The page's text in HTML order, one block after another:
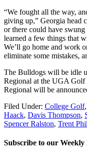
“We fought all the way,
giving up,” Georgia head
or there could have
learned a few things that
We’ll go home and work
eliminate some mistakes,
The Bulldogs will be idle
Regional at the UGA
Regional will be
Filed Under: College Golf,
Haack, Davis Thompson,
Spencer Ralston, Trent
Subscribe to our Weekly